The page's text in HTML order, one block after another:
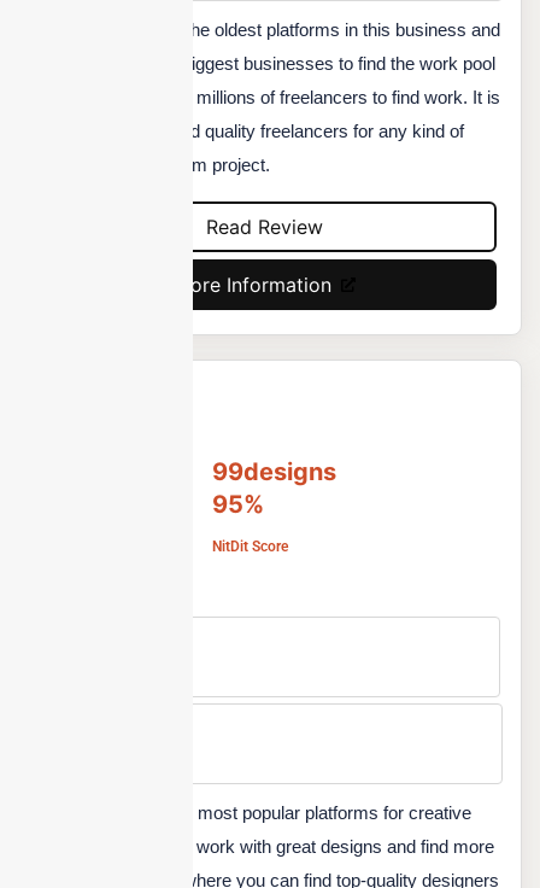
Freelancer is one of the oldest platforms in this business and
served some of the biggest businesses to find the work pool
for their projects. And millions of freelancers to find work. It is
a great platform to find quality freelancers for any kind of
long-term or short-term project.
Read Review
More Information
99designs
95%
NitDit Score
99designs, one of the most popular platforms for creative
designers to promote work with great designs and find more
jobs. It is a platform where you can find top-quality designers